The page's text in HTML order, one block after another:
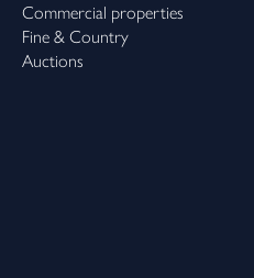
Commercial properties
Fine & Country
Auctions